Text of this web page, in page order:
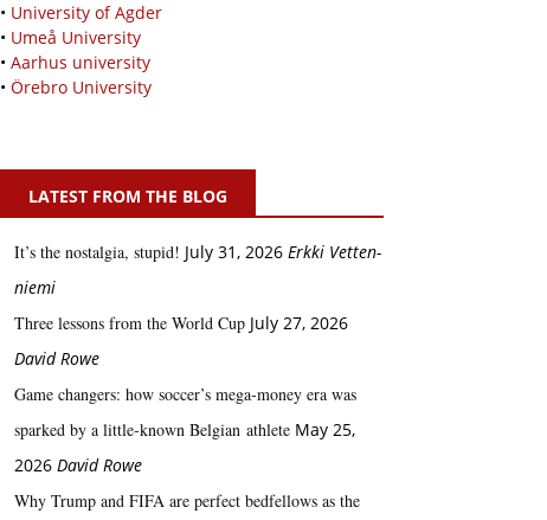
• University of Agder
• Umeå University
• Aarhus university
• Örebro University
LATEST FROM THE BLOG
It’s the nostalgia, stupid! July 31, 2026 Erkki Vetten­­
niemi
Three lessons from the World Cup July 27, 2026
David Rowe
Game changers: how soccer’s mega‑money era was
sparked by a little‑known Belgian athlete May 25,
2026 David Rowe
Why Trump and FIFA are perfect bedfellows as the